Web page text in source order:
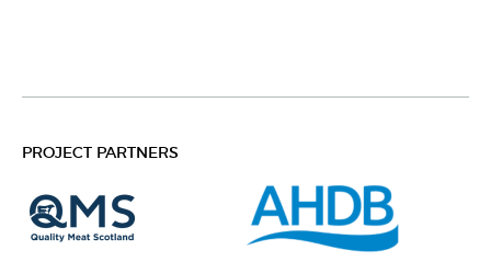
PROJECT PARTNERS